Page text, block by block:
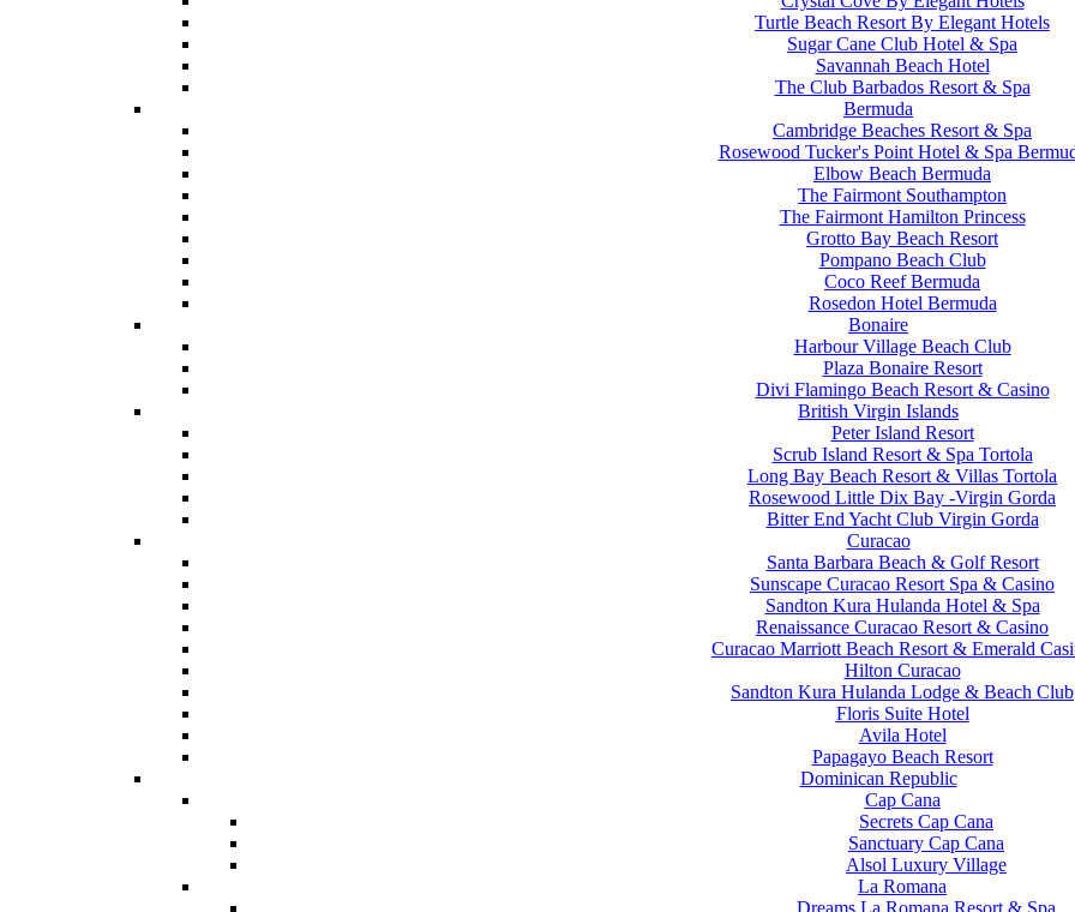
Turtle Beach Resort By Elegant Hotels
Sugar Cane Club Hotel & Spa
Savannah Beach Hotel
The Club Barbados Resort & Spa
Bermuda
Cambridge Beaches Resort & Spa
Rosewood Tucker's Point Hotel & Spa
Elbow Beach Bermuda
The Fairmont Southampton
The Fairmont Hamilton Princess
Grotto Bay Beach Resort
Pompano Beach Club
Coco Reef Bermuda
Rosedon Hotel Bermuda
Bonaire
Harbour Village Beach Club
Plaza Bonaire Resort
Divi Flamingo Beach Resort & Casino
British Virgin Islands
Peter Island Resort
Scrub Island Resort & Spa Tortola
Long Bay Beach Resort & Villas Tortola
Rosewood Little Dix Bay -Virgin Gorda
Bitter End Yacht Club Virgin Gorda
Curacao
Santa Barbara Beach & Golf Resort
Sunscape Curacao Resort Spa & Casino
Sandton Kura Hulanda Hotel & Spa
Renaissance Curacao Resort & Casino
Curacao Marriott Beach Resort & Emerald
Hilton Curacao
Sandton Kura Hulanda Lodge & Beach Club
Floris Suite Hotel
Avila Hotel
Papagayo Beach Resort
Dominican Republic
Cap Cana
Secrets Cap Cana
Sanctuary Cap Cana
Alsol Luxury Village
La Romana
Dreams La Romana Resort & Spa